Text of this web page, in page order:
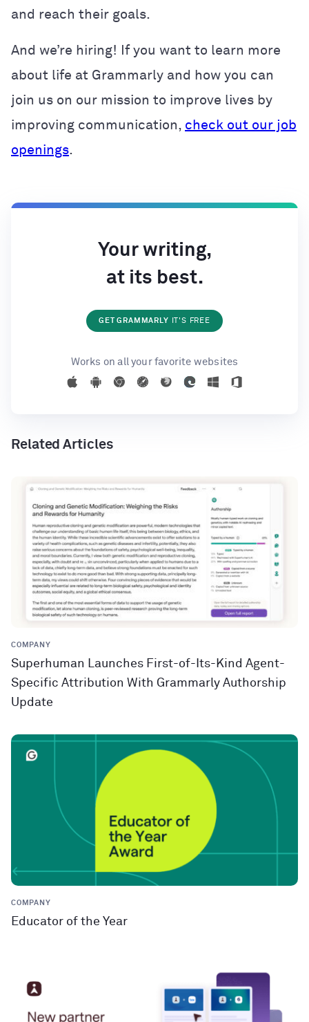
and reach their goals.
And we’re hiring! If you want to learn more
about life at Grammarly and how you can
join us on our mission to improve lives by
improving communication, check out our job
openings.
Your writing,
at its best.
GET GRAMMARLY IT'S FREE
Works on all your favorite websites
Related Articles
COMPANY
Superhuman Launches First-of-Its-Kind Agent-
Specific Attribution With Grammarly Authorship
Update
COMPANY
Educator of the Year